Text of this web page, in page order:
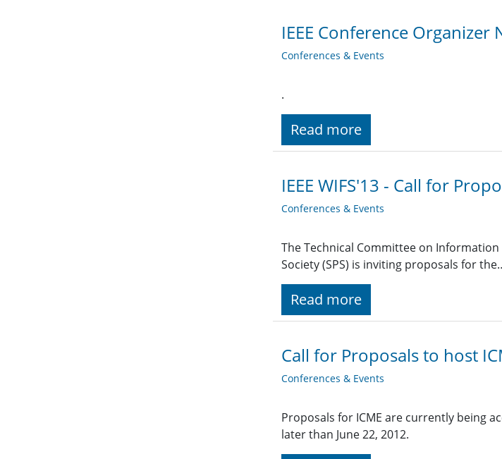
IEEE Conference Organizer
Conferences & Events
.
Read more
IEEE WIFS'13 - Call for
Conferences & Events
The Technical Committee on Information
Society (SPS) is inviting proposals for
Read more
Call for Proposals to host
Conferences & Events
Proposals for ICME are currently being
later than June 22, 2012.